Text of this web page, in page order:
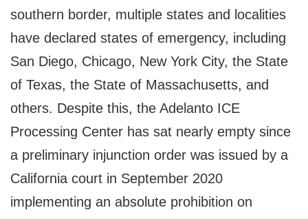
southern border, multiple states and localities
have declared states of emergency, including
San Diego, Chicago, New York City, the State
of Texas, the State of Massachusetts, and
others. Despite this, the Adelanto ICE
Processing Center has sat nearly empty since
a preliminary injunction order was issued by a
California court in September 2020
implementing an absolute prohibition on